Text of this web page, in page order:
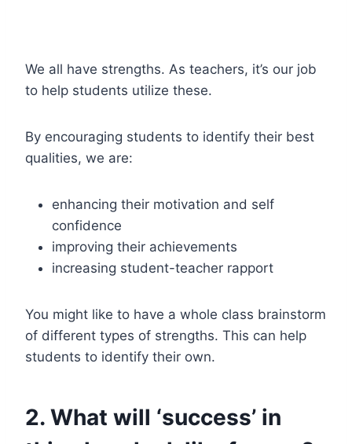
We all have strengths. As teachers, it’s our job
to help students utilize these.
By encouraging students to identify their best
qualities, we are:
enhancing their motivation and self
confidence
improving their achievements
increasing student-teacher rapport
You might like to have a whole class brainstorm
of different types of strengths. This can help
students to identify their own.
2. What will ‘success’ in